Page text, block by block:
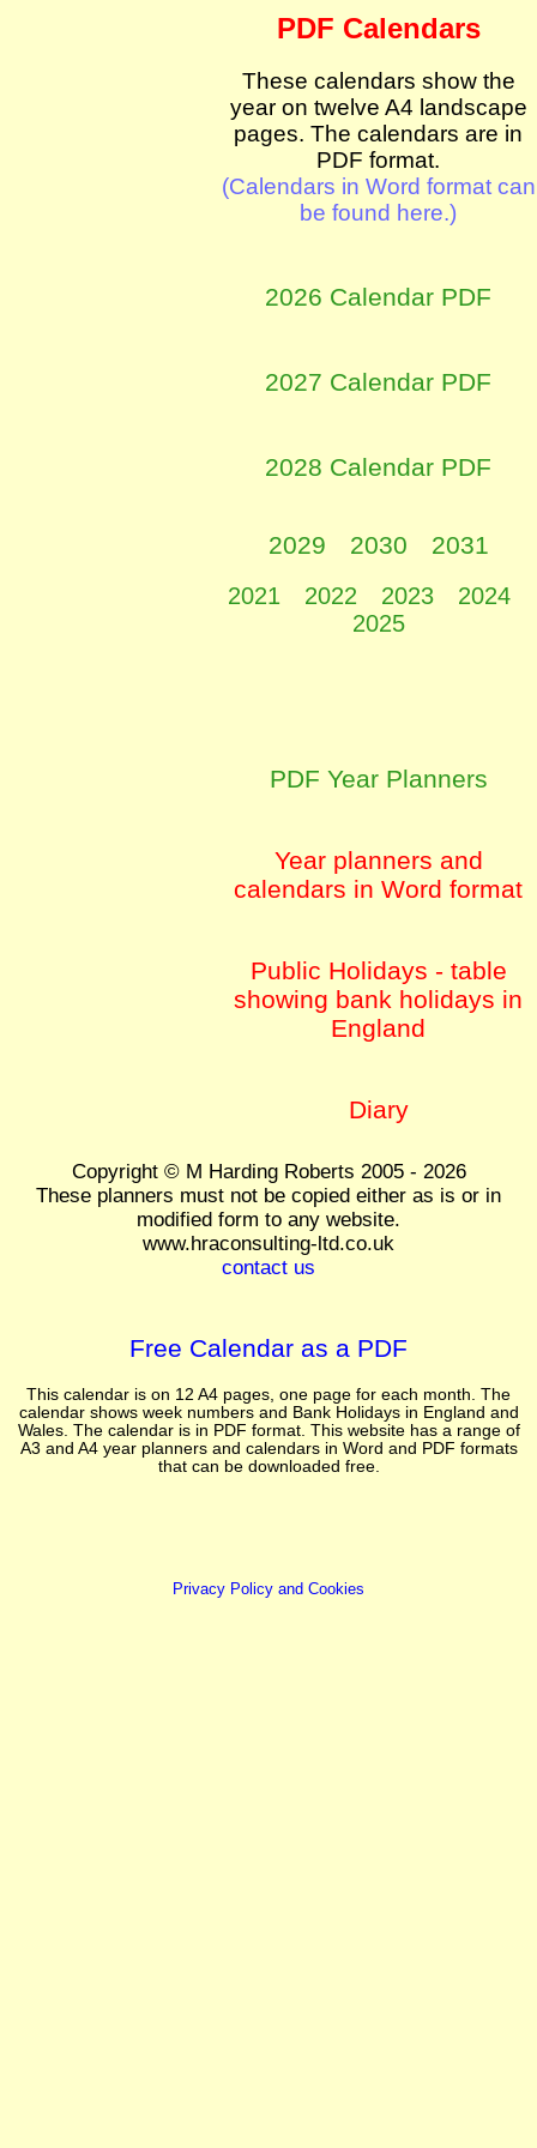
PDF Calendars
These calendars show the
year on twelve A4 landscape
pages. The calendars are in
PDF format.
(Calendars in Word format can
be found here.)
2026 Calendar PDF
2027 Calendar PDF
2028 Calendar PDF
2029 2030 2031
2021 2022 2023
2024
2025
PDF Year Planners
Year planners and
calendars in Word format
Public Holidays - table
showing bank holidays in
England
Diary
Copyright © M Harding Roberts 2005 - 2026
These planners must not be copied either as is or in
modified form to any website.
www.hraconsulting-ltd.co.uk
contact us
Free Calendar as a PDF
This calendar is on 12 A4 pages, one page for each month. The
calendar shows week numbers and Bank Holidays in England and
Wales. The calendar is in PDF format. This website has a range of
A3 and A4 year planners and calendars in Word and PDF formats
that can be downloaded free.
Privacy Policy and Cookies